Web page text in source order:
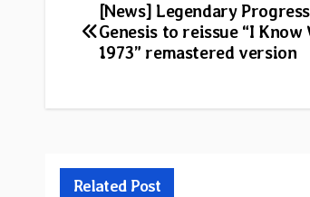
Post
navigation
[News] Legendary
Genesis to reissue “I
1973” remastered version
Related Post